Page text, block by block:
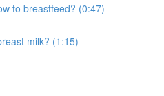
to breastfeed? (0:47)
milk? (1:15)